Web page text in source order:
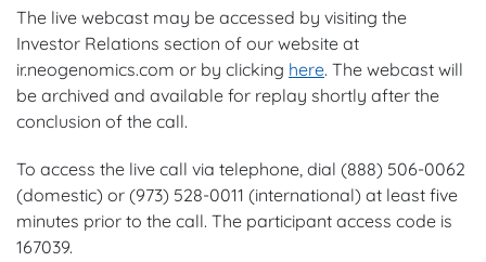
The live webcast may be accessed by visiting the
Investor Relations section of our website at
ir.neogenomics.com or by clicking here. The webcast will
be archived and available for replay shortly after the
conclusion of the call.
To access the live call via telephone, dial (888) 506-0062
(domestic) or (973) 528-0011 (international) at least five
minutes prior to the call. The participant access code is
167039.